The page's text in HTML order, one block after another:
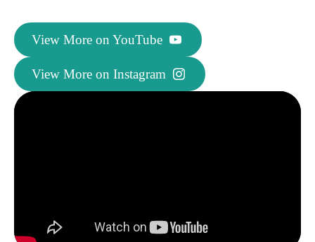
View More on YouTube
View More on Instagram